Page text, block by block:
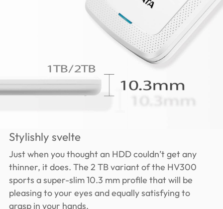
Stylishly svelte
Just when you thought an HDD couldn’t get any
thinner, it does. The 2 TB variant of the HV300
sports a super-slim 10.3 mm profile that will be
pleasing to your eyes and equally satisfying to
grasp in your hands.